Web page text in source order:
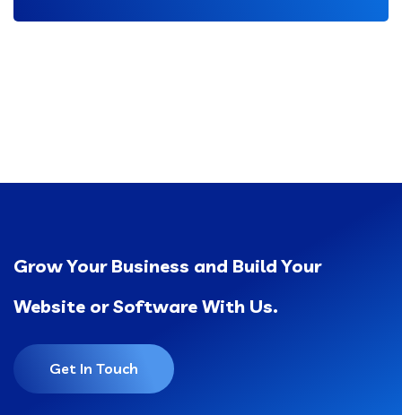
Grow Your Business and Build Your
Website or Software With Us.
Get In Touch